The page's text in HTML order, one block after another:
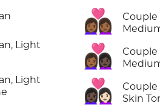
Light
Light
👩🏾‍❤️‍👩🏾
Couple
👩🏾‍❤️‍👩🏿
Couple
👩🏿‍❤️‍👩🏻
Couple
Skin